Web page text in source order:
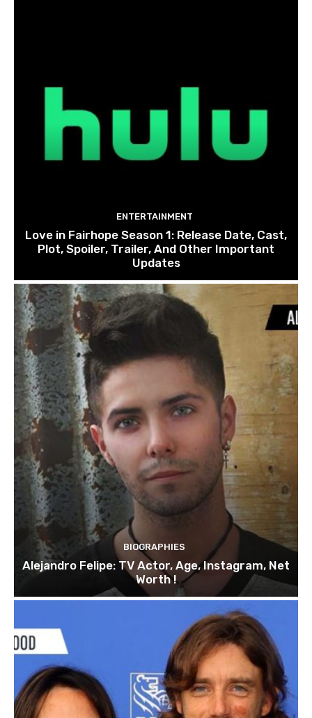
ENTERTAINMENT
Love in Fairhope Season 1: Release Date, Cast,
Plot, Spoiler, Trailer, And Other Important
Updates
BIOGRAPHIES
Alejandro Felipe: TV Actor, Age, Instagram, Net
Worth !